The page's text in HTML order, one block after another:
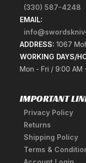
(330) 587-4248
EMAIL:
ADDRESS: 1067
WORKING DAYS/
Mon - Fri / 9:00 AM
IMPORTANT
Privacy Policy
Returns
Shipping Policy
Terms &